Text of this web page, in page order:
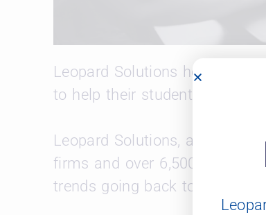
Leopard Solutions hosted a
to help their students and
Leopard Solutions, an
firms and over 6,500
trends going back to 2002.